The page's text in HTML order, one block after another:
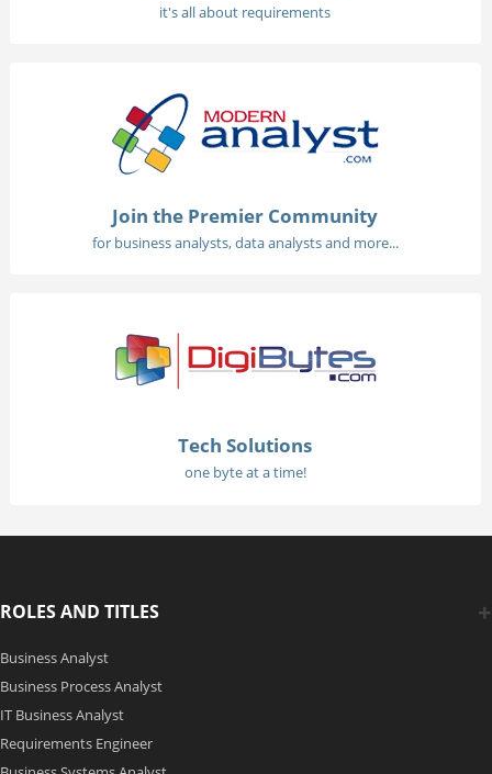
it's all about requirements
Join the Premier Community
for business analysts, data analysts and more...
Tech Solutions
one byte at a time!
ROLES AND TITLES
Business Analyst
Business Process Analyst
IT Business Analyst
Requirements Engineer